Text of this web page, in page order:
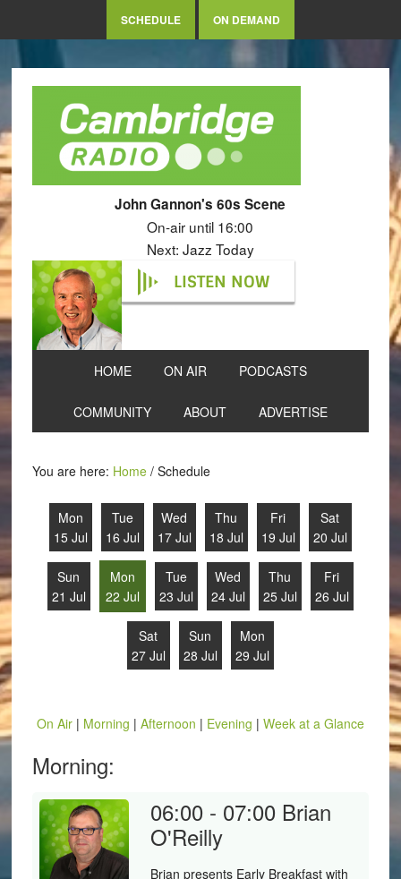
SCHEDULE ON DEMAND
John Gannon's 60s Scene
On-air until 16:00
Next: Jazz Today
LISTEN NOW
HOME ON AIR PODCASTS
COMMUNITY ABOUT ADVERTISE
You are here: Home /Schedule
Mon
15 Jul
Tue
16 Jul
Wed
17 Jul
Thu
18 Jul
Fri
19 Jul
Sat
20 Jul
Sun
21 Jul
Mon
22 Jul
Tue
23 Jul
Wed
24 Jul
Thu
25 Jul
Fri
26 Jul
Sat
27 Jul
Sun
28 Jul
Mon
29 Jul
On Air| Morning | Afternoon | Evening | Week at a Glance
Morning:
06:00 - 07:00 Brian
O'Reilly
Brian presents Early Breakfast with